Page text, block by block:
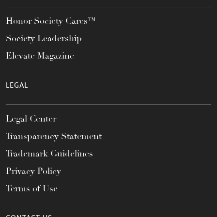
Honor Society Cares™
Society Leadership
Elevate Magazine
LEGAL
Legal Center
Transparency Statement
Trademark Guidelines
Privacy Policy
Terms of Use